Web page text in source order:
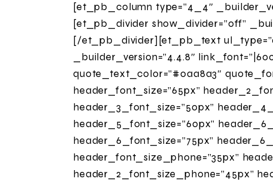
[et_pb_column type=”4_4″
[et_pb_divider show_divider=”off”
[/et_pb_divider][et_pb_text
_builder_version=”4.4.8″
quote_text_color=”#0aa8a3″
header_font_size=”65px”
header_3_font_size=”50px”
header_5_font_size=”60px”
header_6_font_size=”75px”
header_font_size_phone=”35px”
header_2_font_size_phone=”45px”